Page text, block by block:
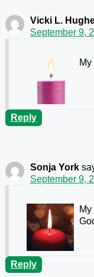
Vicki L.
September 9,
Reply
Sonja York
September 9,
Reply